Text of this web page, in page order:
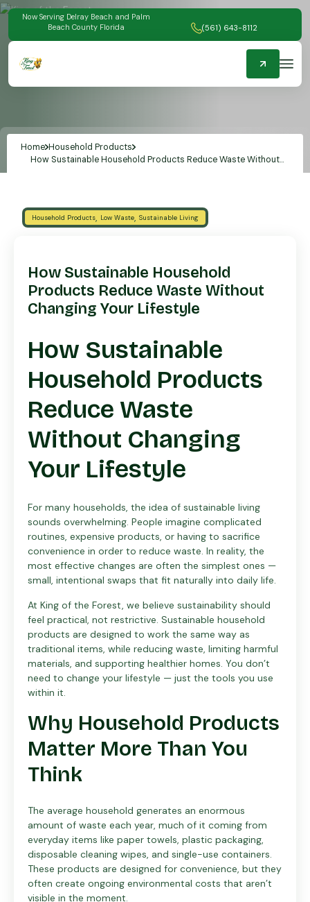
Now Serving Delray Beach and Palm
Beach County Florida
(561) 643-8112
Home Household Products
How Sustainable Household Products Reduce Waste Without
Household Products, Low Waste, Sustainable Living
How Sustainable Household
Products Reduce Waste Without
Changing Your Lifestyle
How Sustainable
Household Products
Reduce Waste
Without Changing
Your Lifestyle
For many households, the idea of sustainable living
sounds overwhelming. People imagine complicated
routines, expensive products, or having to sacrifice
convenience in order to reduce waste. In reality, the
most effective changes are often the simplest ones —
small, intentional swaps that fit naturally into daily life.
At King of the Forest, we believe sustainability should
feel practical, not restrictive. Sustainable household
products are designed to work the same way as
traditional items, while reducing waste, limiting harmful
materials, and supporting healthier homes. You don’t
need to change your lifestyle — just the tools you use
within it.
Why Household Products
Matter More Than You
Think
The average household generates an enormous
amount of waste each year, much of it coming from
everyday items like paper towels, plastic packaging,
disposable cleaning wipes, and single-use containers.
These products are designed for convenience, but they
often create ongoing environmental costs that aren’t
visible in the moment.